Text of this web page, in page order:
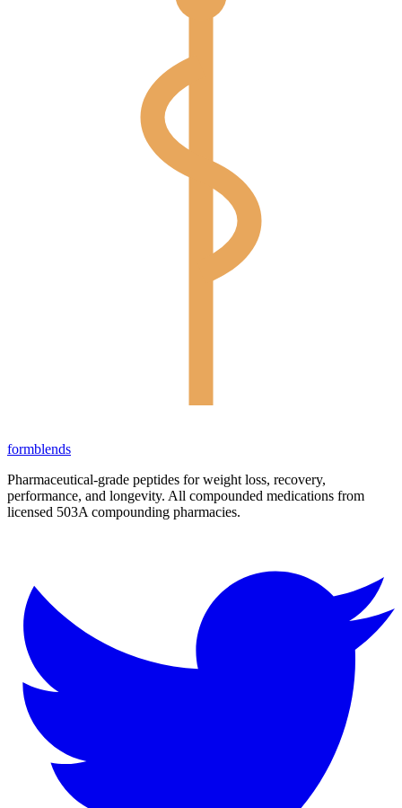
formblends
Pharmaceutical-grade peptides for weight loss, recovery,
performance, and longevity. All compounded medications from
licensed 503A compounding pharmacies.